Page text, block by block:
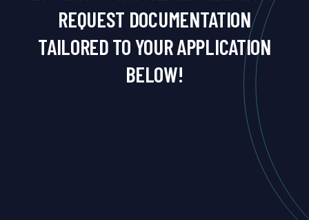
REQUEST DOCUMENTATION
TAILORED TO YOUR APPLICATION
BELOW!